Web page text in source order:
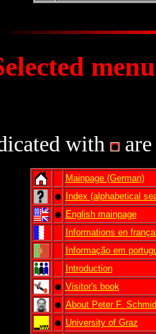
m
with
Mainpage (German)
Index (alphabetical
English mainpage
Informations en
Informação em
Introduction
Visitor's book
About Peter F. Schmid
University of Graz